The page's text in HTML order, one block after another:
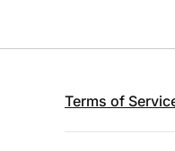
Terms of